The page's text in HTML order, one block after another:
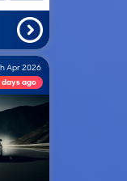
Apr 2026
days ago